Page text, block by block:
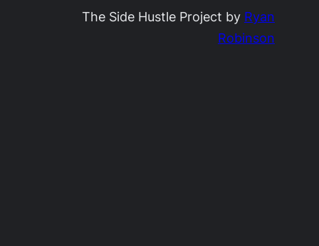
The Side Hustle Project by Ryan
Robinson